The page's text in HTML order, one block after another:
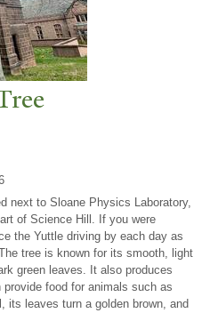
ree
next to Sloane Physics Laboratory,
of Science Hill. If you were
the Yuttle driving by each day as
tree is known for its smooth, light
green leaves. It also produces
food for animals such as
its leaves turn a golden brown, and